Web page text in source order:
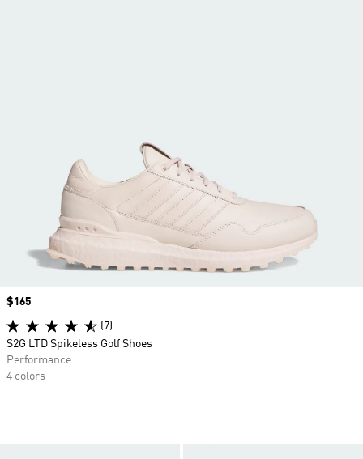
Price
$165
(7)
S2G LTD Spikeless Golf Shoes
Performance
4 colors